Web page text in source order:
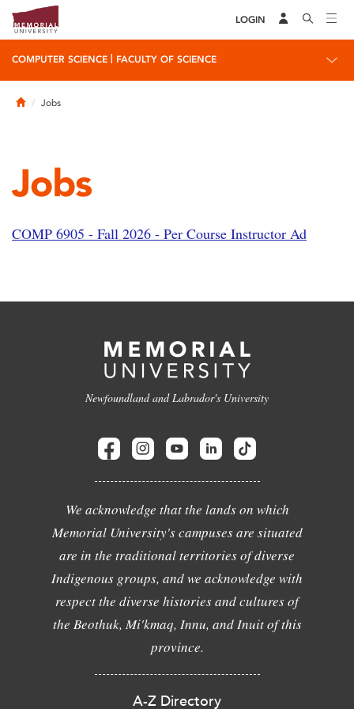
LOGIN
COMPUTER SCIENCE FACULTY OF SCIENCE
HomeJobs
Jobs
COMP 6905 - Fall 2026 - Per Course Instructor Ad
Newfoundland and Labrador's University
We acknowledge that the lands on which
Memorial University's campuses are situated
are in the traditional territories of diverse
Indigenous groups, and we acknowledge with
respect the diverse histories and cultures of
the Beothuk, Mi'kmaq, Innu, and Inuit of this
province.
A-Z Directory